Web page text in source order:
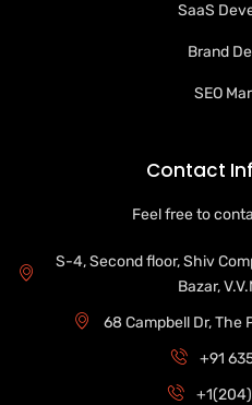
SaaS
Brand
SEO
Contact
Feel free to
S-4, Second floor, Shiv
Bazar,
68 Campbell Dr, The
+91